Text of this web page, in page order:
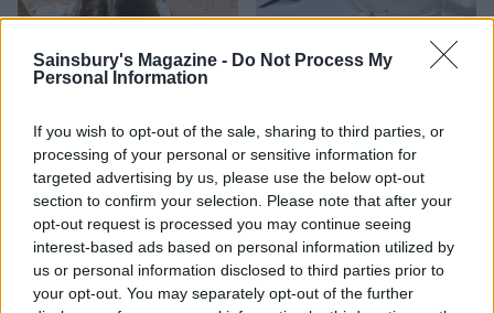
Sainsbury's Magazine - Do Not Process My
Personal Information
If you wish to opt-out of the sale, sharing to third parties, or
processing of your personal or sensitive information for
targeted advertising by us, please use the below opt-out
section to confirm your selection. Please note that after your
opt-out request is processed you may continue seeing
interest-based ads based on personal information utilized by
us or personal information disclosed to third parties prior to
your opt-out. You may separately opt-out of the further
HEALTH
9 of the most hydrating
foods
TRAVEL
8 restaurants in Glasgow
you need to know about